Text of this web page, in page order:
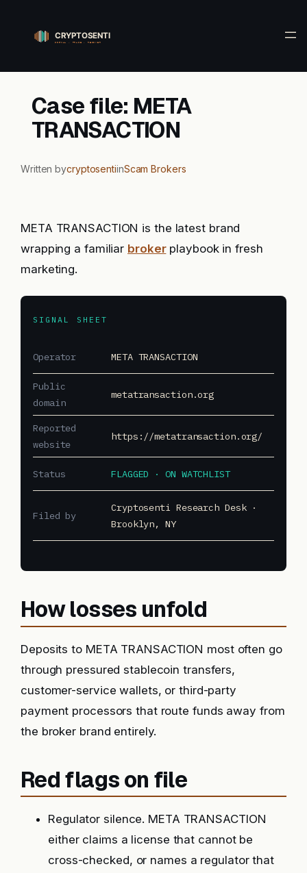
content
Case file: META
TRANSACTION
Written bycryptosentiinScam Brokers
META TRANSACTION is the latest brand
wrapping a familiar brokerplaybook in fresh
marketing.
SIGNAL SHEET
Operator META TRANSACTION
Public
domain
metatransaction.org
Reported
website
https://metatransaction.org/
Status FLAGGED · ON WATCHLIST
Filed by
Cryptosenti Research Desk ·
Brooklyn, NY
How losses unfold
Deposits to META TRANSACTION most often go
through pressured stablecoin transfers,
customer-service wallets, or third-party
payment processors that route funds away from
the broker brand entirely.
Red flags on file
Regulator silence. META TRANSACTION
either claims a license that cannot be
cross-checked, or names a regulator that